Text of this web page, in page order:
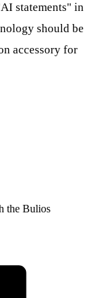
statements" in
should be
accessory for
the Bulios